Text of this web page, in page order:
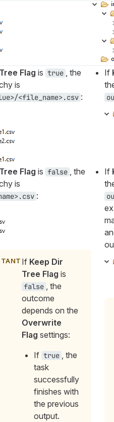
Flag is true , the
is
<file_name>.csv :
Flag is false , the
is
:
If Keep Dir
Tree Flag is
false , the
outcome
depends on the
Overwrite
Flag settings:
If true , the
task
successfully
finishes with
the previous
output.
If
If